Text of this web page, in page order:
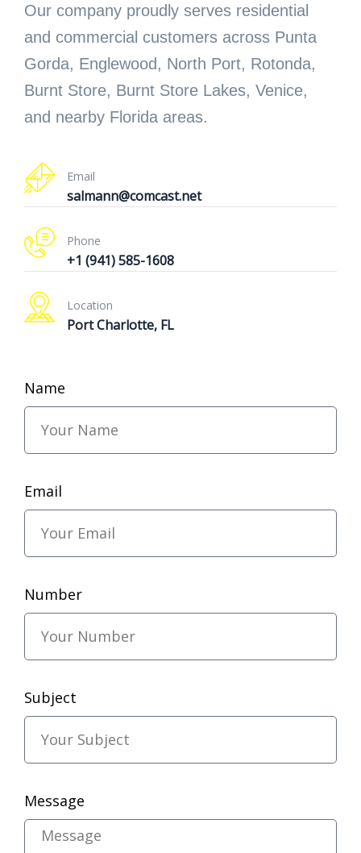
Our company proudly serves residential
and commercial customers across Punta
Gorda, Englewood, North Port, Rotonda,
Burnt Store, Burnt Store Lakes, Venice,
and nearby Florida areas.
Email
salmann@comcast.net
Phone
+1 (941) 585-1608
Location
Port Charlotte, FL
Name
Email
Number
Subject
Message